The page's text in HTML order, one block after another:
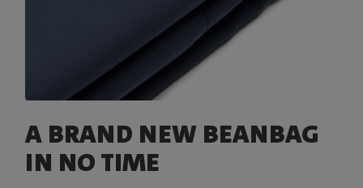
A BRAND NEW BEANBAG
IN NO TIME